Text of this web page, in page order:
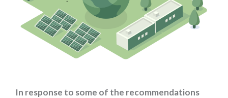
In response to some of the recommendations